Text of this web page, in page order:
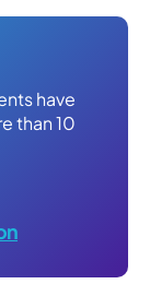
have
than 10